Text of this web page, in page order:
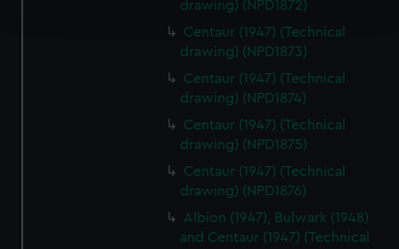
and set your preferences in thedetails section
We use necessary cookies to make our websites work
We’d like to use additional cookies to remember your
preferences, understand how our website is used, and to
help us improve it. We may also use cookies to tailor our
marketing to your interests and deliver embedded content
from third-party sources. You can choose to allow all
drawing) (NPD1872)
Centaur (1947) (Technical
drawing) (NPD1873)
Centaur (1947) (Technical
drawing) (NPD1874)
Centaur (1947) (Technical
drawing) (NPD1875)
Centaur (1947) (Technical
drawing) (NPD1876)
Albion (1947), Bulwark (1948)
and Centaur (1947) (Technical